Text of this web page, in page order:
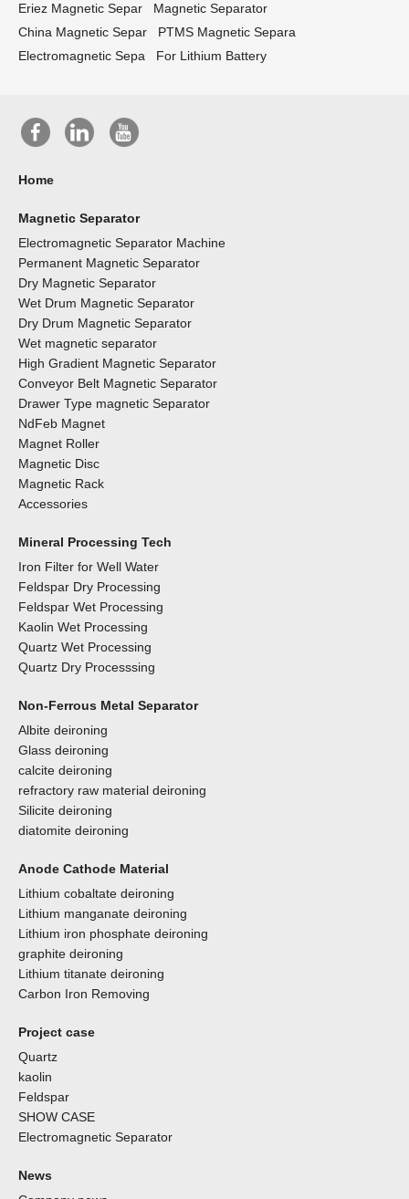
Eriez Magnetic Separ
Magnetic Separator
China Magnetic Separ
PTMS Magnetic Separa
Electromagnetic Sepa
For Lithium Battery
Home
Magnetic Separator
Electromagnetic Separator Machine
Permanent Magnetic Separator
Dry Magnetic Separator
Wet Drum Magnetic Separator
Dry Drum Magnetic Separator
Wet magnetic separator
High Gradient Magnetic Separator
Conveyor Belt Magnetic Separator
Drawer Type magnetic Separator
NdFeb Magnet
Magnet Roller
Magnetic Disc
Magnetic Rack
Accessories
Mineral Processing Tech
Iron Filter for Well Water
Feldspar Dry Processing
Feldspar Wet Processing
Kaolin Wet Processing
Quartz Wet Processing
Quartz Dry Processsing
Non-Ferrous Metal Separator
Albite deironing
Glass deironing
calcite deironing
refractory raw material deironing
Silicite deironing
diatomite deironing
Anode Cathode Material
Lithium cobaltate deironing
Lithium manganate deironing
Lithium iron phosphate deironing
graphite deironing
Lithium titanate deironing
Carbon Iron Removing
Project case
Quartz
kaolin
Feldspar
SHOW CASE
Electromagnetic Separator
News